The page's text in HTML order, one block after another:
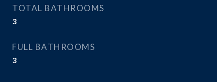
TOTAL BATHROOMS
3
FULL BATHROOMS
3